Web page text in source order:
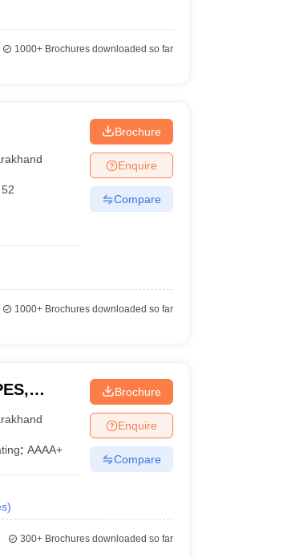
1000+Brochures downloaded so far
52
Brochure
Enquire
Compare
1000+Brochures downloaded so far
: AAAA+
)
Brochure
Enquire
Compare
300+Brochures downloaded so far